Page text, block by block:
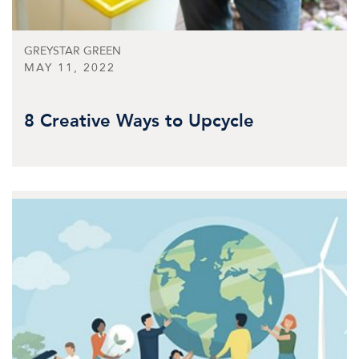
GREYSTAR GREEN
MAY 11, 2022
8 Creative Ways to Upcycle